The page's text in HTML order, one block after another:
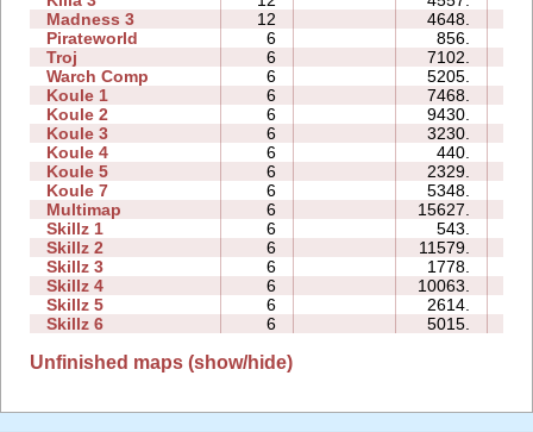
Madness 3
12 4648.
Pirateworld
6 856.
Troj
6 7102.
Warch Comp
6 5205.
Koule 1
6 7468.
Koule 2
6 9430.
Koule 3
6 3230.
Koule 4
6 440.
Koule 5
6 2329.
Koule 7
6 5348.
Multimap
6 15627.
Skillz 1
6 543.
Skillz 2
6 11579.
Skillz 3
6 1778.
Skillz 4
6 10063.
Skillz 5
6 2614.
Skillz 6
6 5015.
Unfinished maps (show/hide)